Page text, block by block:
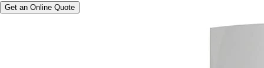
Get an Online Quote